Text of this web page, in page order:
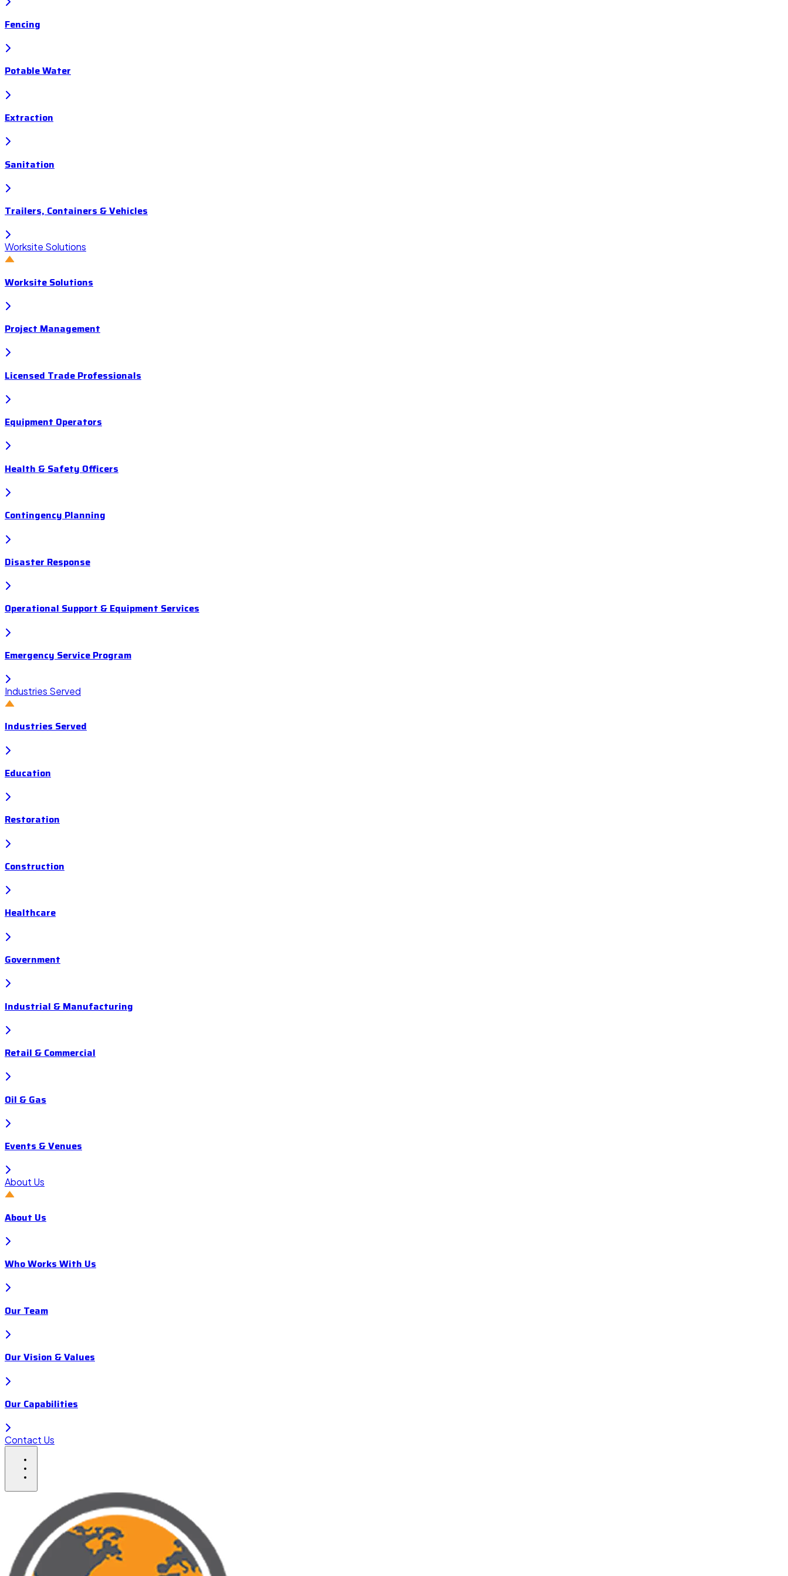
Fencing
Potable Water
Extraction
Sanitation
Trailers, Containers & Vehicles
Worksite Solutions
Worksite Solutions
Project Management
Licensed Trade Professionals
Equipment Operators
Health & Safety Officers
Contingency Planning
Disaster Response
Operational Support & Equipment Services
Emergency Service Program
Industries Served
Industries Served
Education
Restoration
Construction
Healthcare
Government
Industrial & Manufacturing
Retail & Commercial
Oil & Gas
Events & Venues
About Us
About Us
Who Works With Us
Our Team
Our Vision & Values
Our Capabilities
Contact Us